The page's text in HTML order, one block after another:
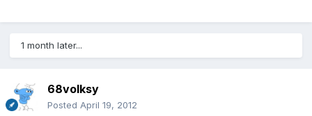
1 month later...
68volksy
Posted April 19, 2012